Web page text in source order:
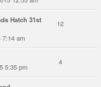
Hatch 31st
7:14 am
12
5:35 pm
4